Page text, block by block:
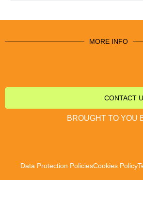
MORE INFO
CONTACT
BROUGHT TO YOU
Data Protection PoliciesCookies Policy